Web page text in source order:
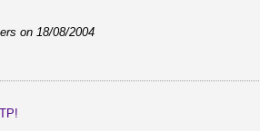
on 18/08/2004